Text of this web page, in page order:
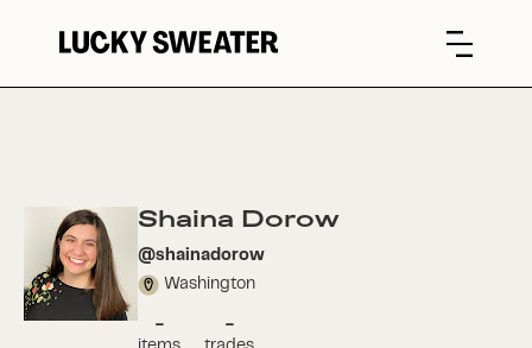
Shaina Dorow
@shainadorow
Washington
- -